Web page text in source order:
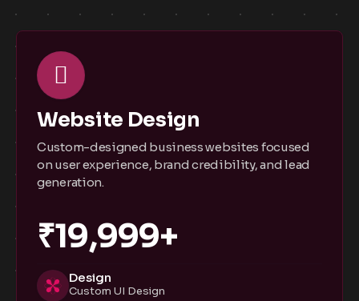
Website Design
Custom-designed business websites focused
on user experience, brand credibility, and lead
generation.
₹19,999+
Design
Custom UI Design